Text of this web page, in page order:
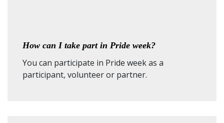
How can I take part in Pride week?
You can participate in Pride week as a
participant, volunteer or partner.